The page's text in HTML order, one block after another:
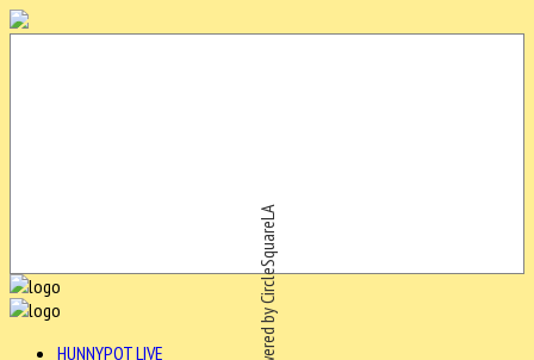
Powered by CircleSquareLA
HUNNYPOT LIVE